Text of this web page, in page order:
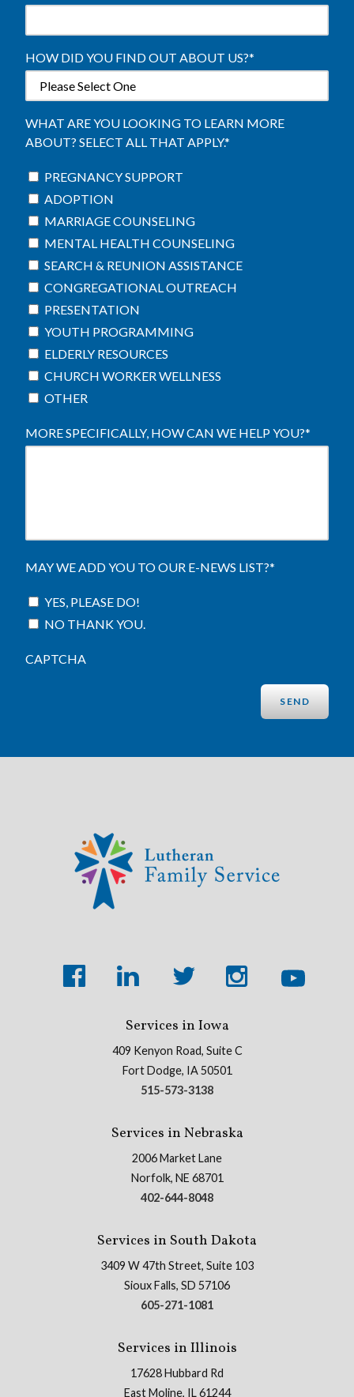
HOW DID YOU FIND OUT ABOUT US?*
WHAT ARE YOU LOOKING TO LEARN MORE
ABOUT? SELECT ALL THAT APPLY.*
PREGNANCY SUPPORT
ADOPTION
MARRIAGE COUNSELING
MENTAL HEALTH COUNSELING
SEARCH & REUNION ASSISTANCE
CONGREGATIONAL OUTREACH
PRESENTATION
YOUTH PROGRAMMING
ELDERLY RESOURCES
CHURCH WORKER WELLNESS
OTHER
MORE SPECIFICALLY, HOW CAN WE HELP YOU?*
MAY WE ADD YOU TO OUR E-NEWS LIST?*
YES, PLEASE DO!
NO THANK YOU.
CAPTCHA
Services in Iowa
409 Kenyon Road, Suite C
Fort Dodge, IA 50501
515-573-3138
Services in Nebraska
2006 Market Lane
Norfolk, NE 68701
402-644-8048
Services in South Dakota
3409 W 47th Street, Suite 103
Sioux Falls, SD 57106
605-271-1081
Services in Illinois
17628 Hubbard Rd
East Moline, IL 61244